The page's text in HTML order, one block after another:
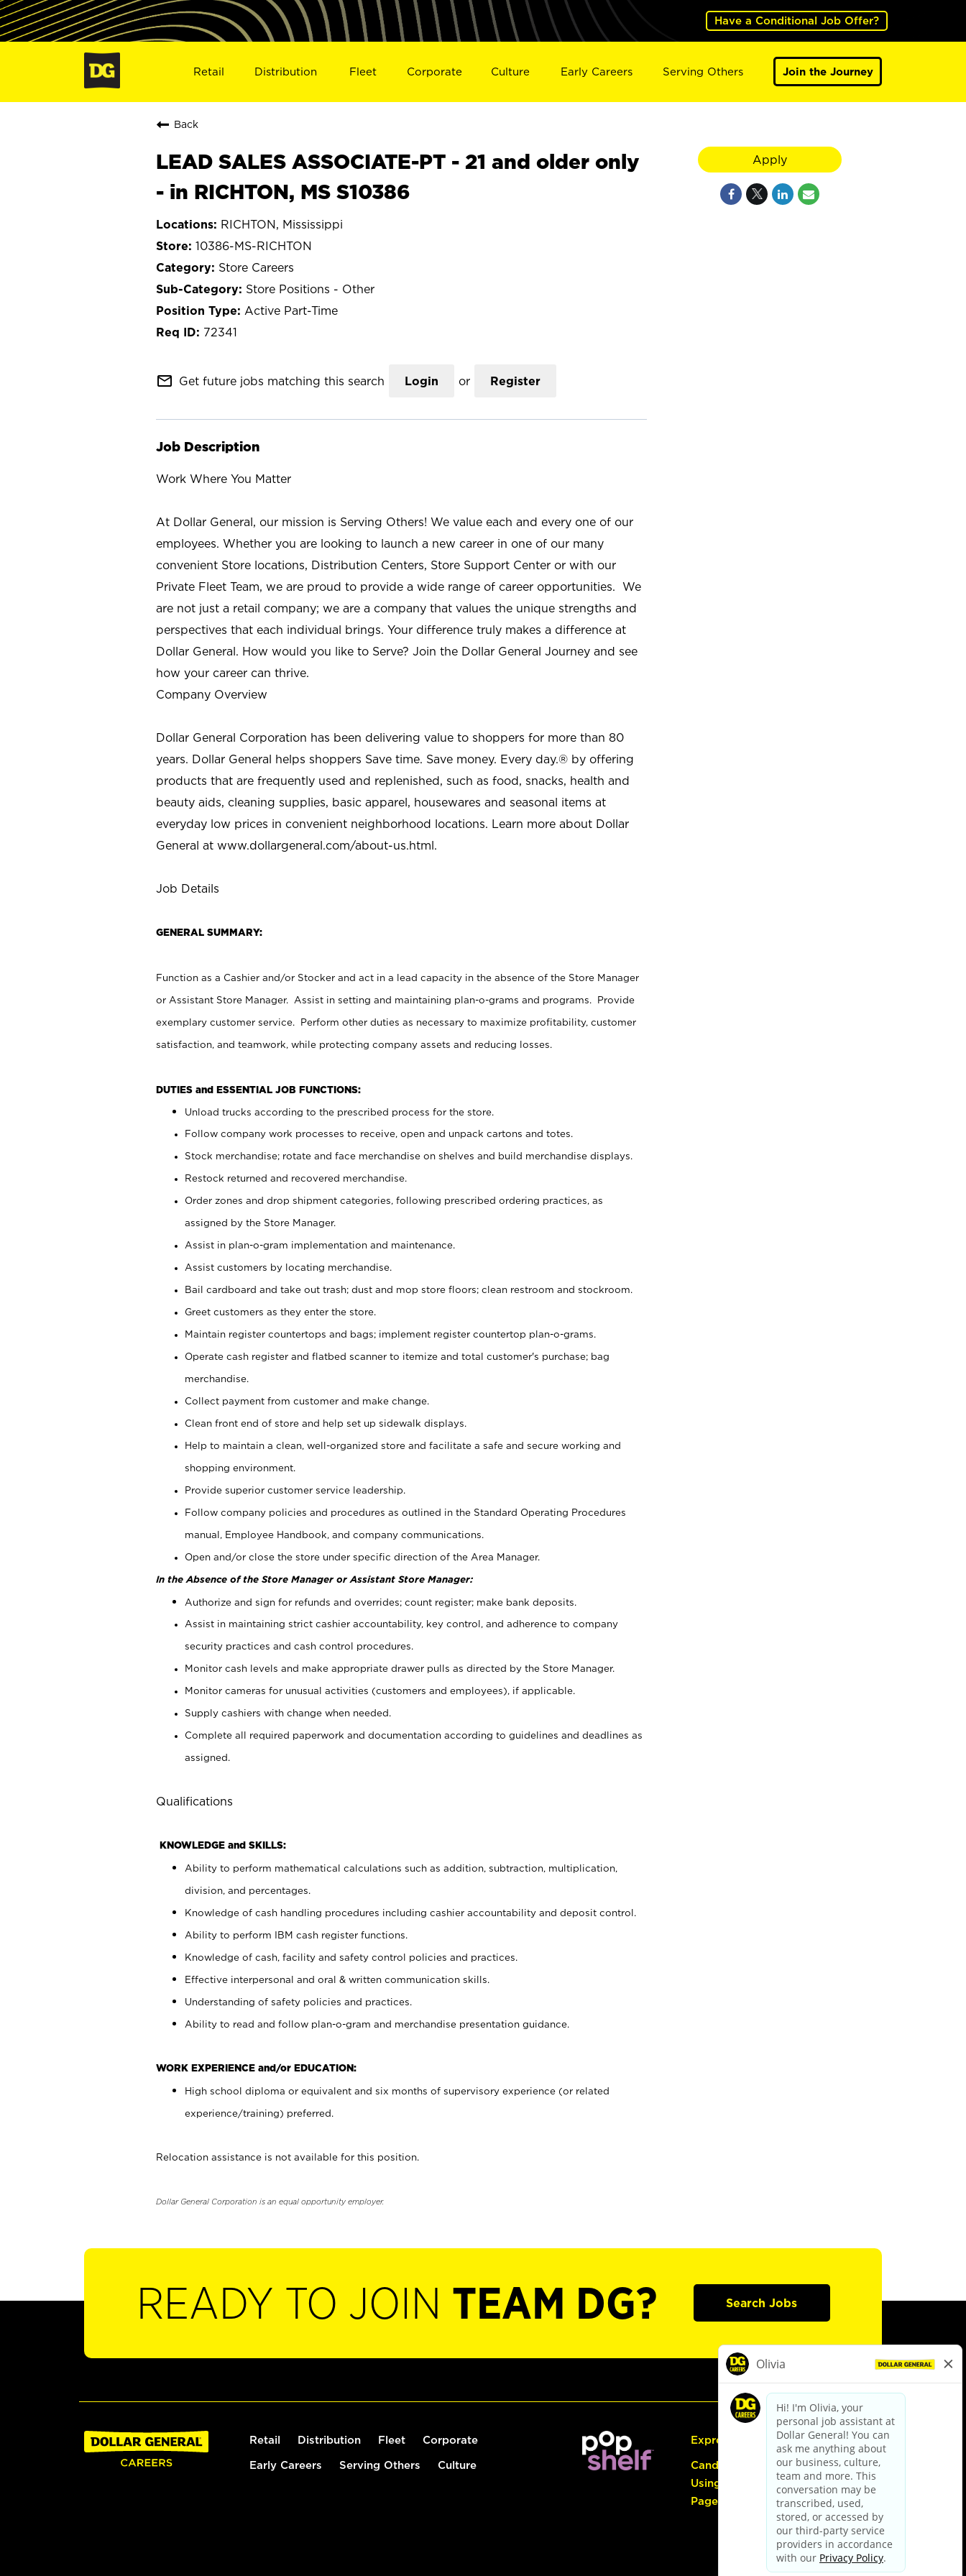
Have a Conditional Job Offer?
Retail Distribution Fleet Corporate Culture Early Careers Serving Others Join the Journey
Back
LEAD SALES ASSOCIATE-PT - 21 and older only
- in RICHTON, MS S10386
RICHTON, Mississippi
10386-MS-RICHTON
Store Careers
Store Positions - Other
Active Part-Time
72341
mail_outline Get future jobs matching this search Login or Register
Job Description
Work Where You Matter
At Dollar General, our mission is Serving Others! We value each and every one of our
employees. Whether you are looking to launch a new career in one of our many
convenient Store locations, Distribution Centers, Store Support Center or with our
Private Fleet Team, we are proud to provide a wide range of career opportunities. We
are not just a retail company; we are a company that values the unique strengths and
perspectives that each individual brings. Your difference truly makes a difference at
Dollar General. How would you like to Serve? Join the Dollar General Journey and see
how your career can thrive.
Company Overview
Dollar General Corporation has been delivering value to shoppers for more than 80
years. Dollar General helps shoppers Save time. Save money. Every day.® by offering
products that are frequently used and replenished, such as food, snacks, health and
beauty aids, cleaning supplies, basic apparel, housewares and seasonal items at
everyday low prices in convenient neighborhood locations. Learn more about Dollar
General at www.dollargeneral.com/about-us.html.
Job Details
GENERAL SUMMARY:
Function as a Cashier and/or Stocker and act in a lead capacity in the absence of the Store Manager
or Assistant Store Manager. Assist in setting and maintaining plan-o-grams and programs. Provide
exemplary customer service. Perform other duties as necessary to maximize profitability, customer
satisfaction, and teamwork, while protecting company assets and reducing losses.
DUTIES and ESSENTIAL JOB FUNCTIONS:
Unload trucks according to the prescribed process for the store.
Follow company work processes to receive, open and unpack cartons and totes.
Stock merchandise; rotate and face merchandise on shelves and build merchandise displays.
Restock returned and recovered merchandise.
Order zones and drop shipment categories, following prescribed ordering practices, as
assigned by the Store Manager.
Assist in plan-o-gram implementation and maintenance.
Assist customers by locating merchandise.
Bail cardboard and take out trash; dust and mop store floors; clean restroom and stockroom.
Greet customers as they enter the store.
Maintain register countertops and bags; implement register countertop plan-o-grams.
Operate cash register and flatbed scanner to itemize and total customer's purchase; bag
merchandise.
Collect payment from customer and make change.
Clean front end of store and help set up sidewalk displays.
Help to maintain a clean, well-organized store and facilitate a safe and secure working and
shopping environment.
Provide superior customer service leadership.
Follow company policies and procedures as outlined in the Standard Operating Procedures
manual, Employee Handbook, and company communications.
Open and/or close the store under specific direction of the Area Manager.
In the Absence of the Store Manager or Assistant Store Manager:
Authorize and sign for refunds and overrides; count register; make bank deposits.
Assist in maintaining strict cashier accountability, key control, and adherence to company
security practices and cash control procedures.
Monitor cash levels and make appropriate drawer pulls as directed by the Store Manager.
Monitor cameras for unusual activities (customers and employees), if applicable.
Supply cashiers with change when needed.
Complete all required paperwork and documentation according to guidelines and deadlines as
assigned.
Qualifications
KNOWLEDGE and SKILLS:
Ability to perform mathematical calculations such as addition, subtraction, multiplication,
division, and percentages.
Knowledge of cash handling procedures including cashier accountability and deposit control.
Ability to perform IBM cash register functions.
Knowledge of cash, facility and safety control policies and practices.
Effective interpersonal and oral & written communication skills.
Understanding of safety policies and practices.
Ability to read and follow plan-o-gram and merchandise presentation guidance.
WORK EXPERIENCE and/or EDUCATION:
High school diploma or equivalent and six months of supervisory experience (or related
experience/training) preferred.
Relocation assistance is not available for this position.
Dollar General Corporation is an equal opportunity employer.
Apply
READY TO JOIN TEAM DG? Search Jobs
Retail Distribution Fleet Corporate
Early Careers Serving Others Culture
Express Hiring
Candidate Guide:
Using the Careers
Page